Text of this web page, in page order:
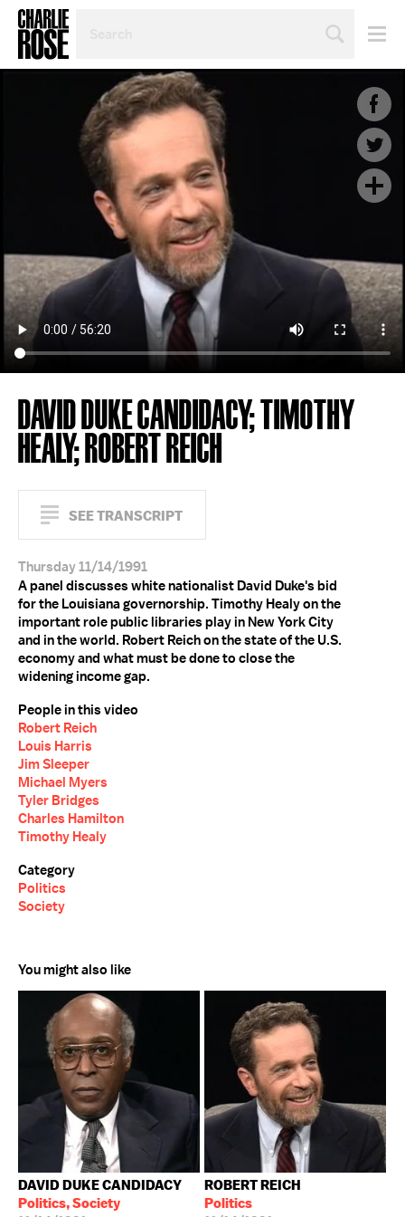
TOPIC
YEAR
DAVID DUKE CANDIDACY; TIMOTHY
HEALY; ROBERT REICH
SEE TRANSCRIPT
Thursday 11/14/1991
A panel discusses white nationalist David Duke's bid
for the Louisiana governorship. Timothy Healy on the
important role public libraries play in New York City
and in the world. Robert Reich on the state of the U.S.
economy and what must be done to close the
widening income gap.
People in this video
Robert Reich
Louis Harris
Jim Sleeper
Michael Myers
Tyler Bridges
Charles Hamilton
Timothy Healy
Category
Politics
Society
You might also like
DAVID DUKE CANDIDACY
Politics, Society
ROBERT REICH
Politics